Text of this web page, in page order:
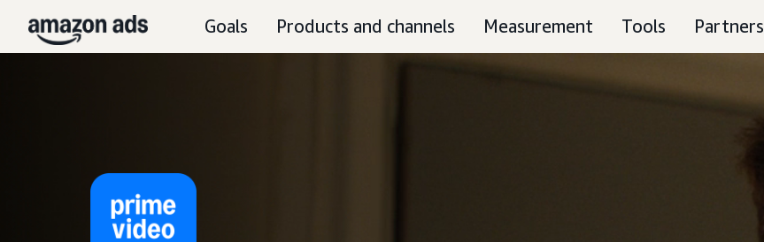
Goals Products and channels Measurement Tools Partners